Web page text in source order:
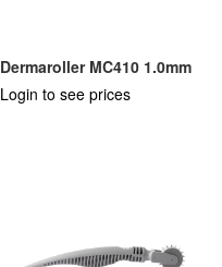
Dermaroller MC410 1.0mm
Login to see prices